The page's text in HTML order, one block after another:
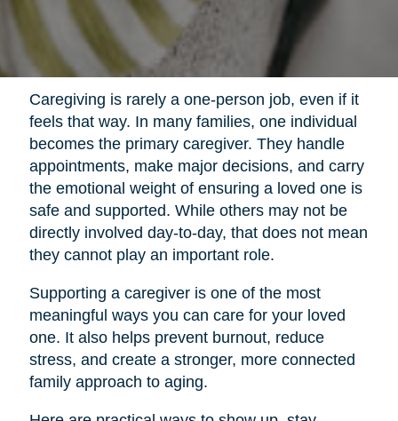
Caregiving is rarely a one-person job, even if it
feels that way. In many families, one individual
becomes the primary caregiver. They handle
appointments, make major decisions, and carry
the emotional weight of ensuring a loved one is
safe and supported. While others may not be
directly involved day-to-day, that does not mean
they cannot play an important role.
Supporting a caregiver is one of the most
meaningful ways you can care for your loved
one. It also helps prevent burnout, reduce
stress, and create a stronger, more connected
family approach to aging.